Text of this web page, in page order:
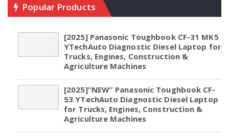
Popular Products
[2025] Panasonic Toughbook CF-31 MK5
YTechAuto Diagnostic Diesel Laptop for
Trucks, Engines, Construction &
Agriculture Machines
[2025]”NEW” Panasonic Toughbook CF-
53 YTechAuto Diagnostic Diesel Laptop
for Trucks, Engines, Construction &
Agriculture Machines